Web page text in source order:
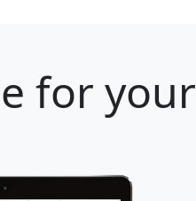
for your